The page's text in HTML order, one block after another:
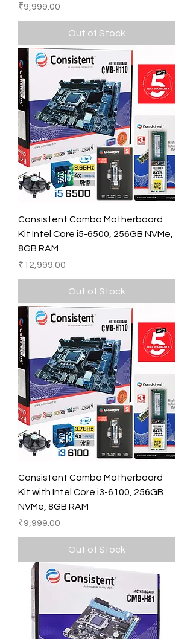
Price
₹9,999.00
Out of Stock
Consistent Combo Motherboard
Kit Intel Core i5-6500, 256GB NVMe,
8GB RAM
Price
₹12,999.00
Out of Stock
Consistent Combo Motherboard
Kit with Intel Core i3-6100, 256GB
NVMe, 8GB RAM
Price
₹9,999.00
Out of Stock